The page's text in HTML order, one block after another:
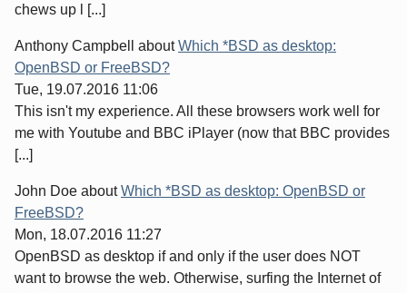
chews up l [...]
Anthony Campbell aboutWhich *BSD as desktop:
OpenBSD or FreeBSD?
Tue, 19.07.2016 11:06
This isn't my experience. All these browsers work well for
me with Youtube and BBC iPlayer (now that BBC provides
[...]
John Doe aboutWhich *BSD as desktop: OpenBSD or
FreeBSD?
Mon, 18.07.2016 11:27
OpenBSD as desktop if and only if the user does NOT
want to browse the web. Otherwise, surfing the Internet of